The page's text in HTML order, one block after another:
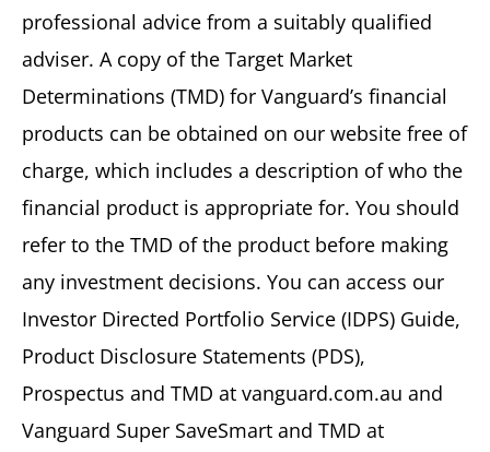
professional advice from a suitably qualified
adviser. A copy of the Target Market
Determinations (TMD) for Vanguard’s financial
products can be obtained on our website free of
charge, which includes a description of who the
financial product is appropriate for. You should
refer to the TMD of the product before making
any investment decisions. You can access our
Investor Directed Portfolio Service (IDPS) Guide,
Product Disclosure Statements (PDS),
Prospectus and TMD at vanguard.com.au and
Vanguard Super SaveSmart and TMD at